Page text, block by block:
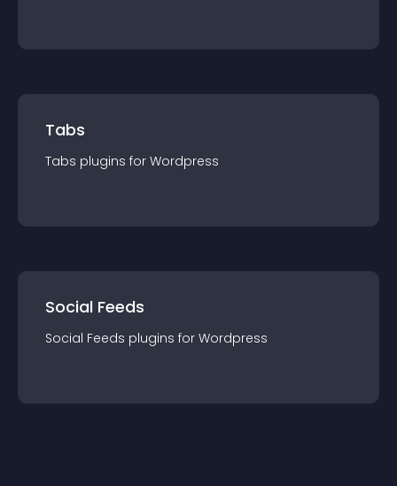
Tabs
Tabs plugins for Wordpress
Social Feeds
Social Feeds plugins for Wordpress